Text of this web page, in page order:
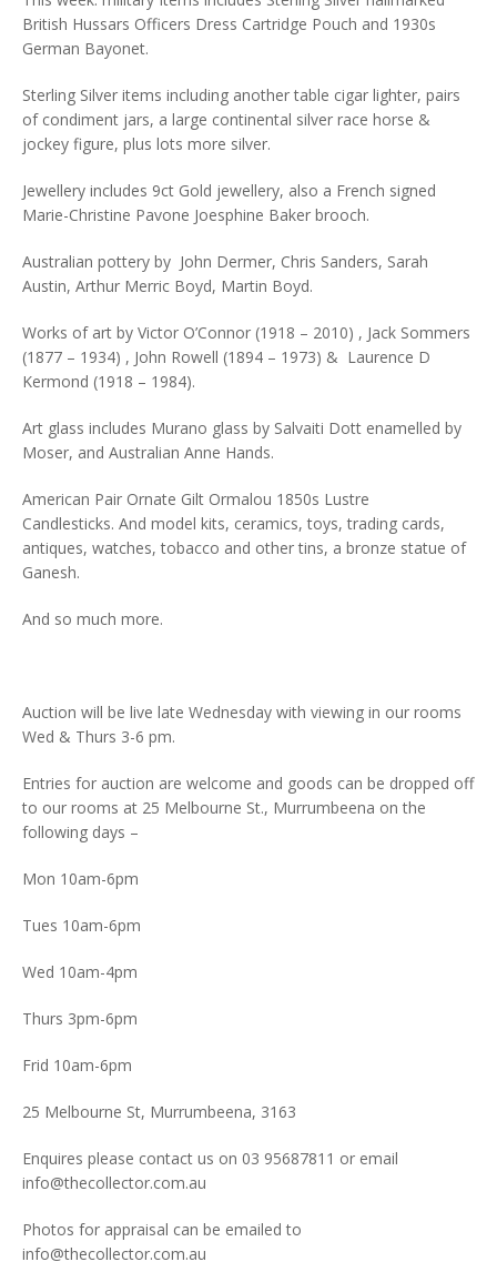
British Hussars Officers Dress Cartridge Pouch and 1930s
German Bayonet.
Sterling Silver items including another table cigar lighter, pairs
of condiment jars, a large continental silver race horse &
jockey figure, plus lots more silver.
Jewellery includes 9ct Gold jewellery, also a French signed
Marie-Christine Pavone Joesphine Baker brooch.
Australian pottery by John Dermer, Chris Sanders, Sarah
Austin, Arthur Merric Boyd, Martin Boyd.
Works of art by Victor O’Connor (1918 – 2010) , Jack Sommers
(1877 – 1934) , John Rowell (1894 – 1973) & Laurence D
Kermond (1918 – 1984).
Art glass includes Murano glass by Salvaiti Dott enamelled by
Moser, and Australian Anne Hands.
American Pair Ornate Gilt Ormalou 1850s Lustre
Candlesticks. And model kits, ceramics, toys, trading cards,
antiques, watches, tobacco and other tins, a bronze statue of
Ganesh.
And so much more.
Auction will be live late Wednesday with viewing in our rooms
Wed & Thurs 3-6 pm.
Entries for auction are welcome and goods can be dropped off
to our rooms at 25 Melbourne St., Murrumbeena on the
following days –
Mon 10am-6pm
Tues 10am-6pm
Wed 10am-4pm
Thurs 3pm-6pm
Frid 10am-6pm
25 Melbourne St, Murrumbeena, 3163
Enquires please contact us on 03 95687811 or email
info@thecollector.com.au
Photos for appraisal can be emailed to
info@thecollector.com.au